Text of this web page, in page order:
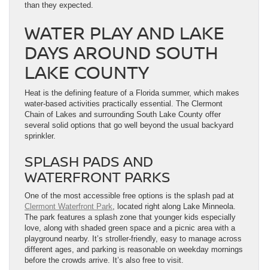
than they expected.
WATER PLAY AND LAKE
DAYS AROUND SOUTH
LAKE COUNTY
Heat is the defining feature of a Florida summer, which makes
water-based activities practically essential. The Clermont
Chain of Lakes and surrounding South Lake County offer
several solid options that go well beyond the usual backyard
sprinkler.
SPLASH PADS AND
WATERFRONT PARKS
One of the most accessible free options is the splash pad at
Clermont Waterfront Park, located right along Lake Minneola.
The park features a splash zone that younger kids especially
love, along with shaded green space and a picnic area with a
playground nearby. It’s stroller-friendly, easy to manage across
different ages, and parking is reasonable on weekday mornings
before the crowds arrive. It’s also free to visit.